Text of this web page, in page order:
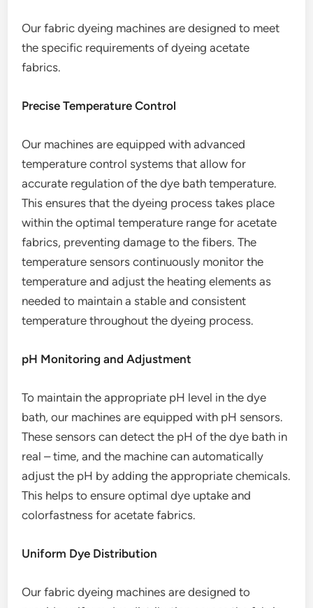
Our fabric dyeing machines are designed to meet
the specific requirements of dyeing acetate
fabrics.
Precise Temperature Control
Our machines are equipped with advanced
temperature control systems that allow for
accurate regulation of the dye bath temperature.
This ensures that the dyeing process takes place
within the optimal temperature range for acetate
fabrics, preventing damage to the fibers. The
temperature sensors continuously monitor the
temperature and adjust the heating elements as
needed to maintain a stable and consistent
temperature throughout the dyeing process.
pH Monitoring and Adjustment
To maintain the appropriate pH level in the dye
bath, our machines are equipped with pH sensors.
These sensors can detect the pH of the dye bath in
real – time, and the machine can automatically
adjust the pH by adding the appropriate chemicals.
This helps to ensure optimal dye uptake and
colorfastness for acetate fabrics.
Uniform Dye Distribution
Our fabric dyeing machines are designed to